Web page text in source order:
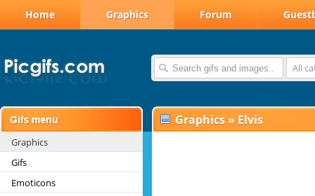
Home Graphics Forum
All
Graphics
Gifs
Emoticons
Graphics » Elvis